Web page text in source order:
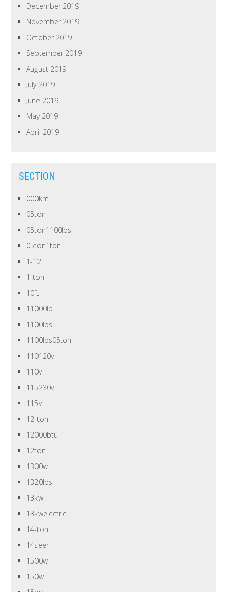
December 2019
November 2019
October 2019
September 2019
August 2019
July 2019
June 2019
May 2019
April 2019
SECTION
000km
05ton
05ton1100lbs
05ton1ton
1-12
1-ton
10ft
11000lb
1100lbs
1100lbs05ton
110120v
110v
115230v
115v
12-ton
12000btu
12ton
1300w
1320lbs
13kw
13kwelectric
14-ton
14seer
1500w
150w